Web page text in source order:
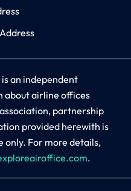
an independent
airline offices
partnership
provided herewith is
only. For more details,
.